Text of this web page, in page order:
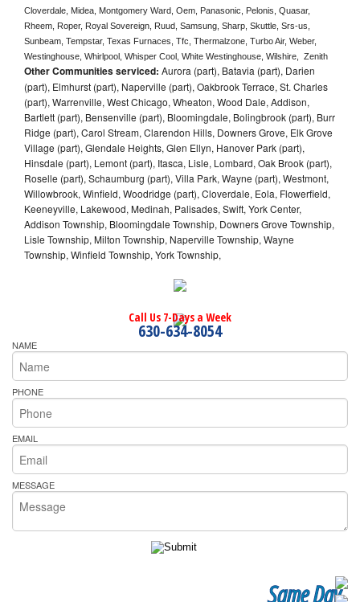
Cloverdale, Midea, Montgomery Ward, Oem, Panasonic, Pelonis, Quasar,
Rheem, Roper, Royal Sovereign, Ruud, Samsung, Sharp, Skuttle, Srs-us,
Sunbeam, Tempstar, Texas Furnaces, Tfc, Thermalzone, Turbo Air, Weber,
Westinghouse, Whirlpool, Whisper Cool, White Westinghouse, Wilshire,  Zenith
Other Communities serviced: Aurora (part), Batavia (part), Darien
(part), Elmhurst (part), Naperville (part), Oakbrook Terrace, St. Charles
(part), Warrenville, West Chicago, Wheaton, Wood Dale, Addison,
Bartlett (part), Bensenville (part), Bloomingdale, Bolingbrook (part), Burr
Ridge (part), Carol Stream, Clarendon Hills, Downers Grove, Elk Grove
Village (part), Glendale Heights, Glen Ellyn, Hanover Park (part),
Hinsdale (part), Lemont (part), Itasca, Lisle, Lombard, Oak Brook (part),
Roselle (part), Schaumburg (part), Villa Park, Wayne (part), Westmont,
Willowbrook, Winfield, Woodridge (part), Cloverdale, Eola, Flowerfield,
Keeneyville, Lakewood, Medinah, Palisades, Swift, York Center,
Addison Township, Bloomingdale Township, Downers Grove Township,
Lisle Township, Milton Township, Naperville Township, Wayne
Township, Winfield Township, York Township,
Call Us 7-Days a Week
630-634-8054
NAME
PHONE
EMAIL
MESSAGE
Same Day